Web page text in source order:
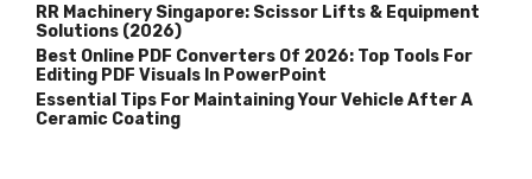
RR Machinery Singapore: Scissor Lifts & Equipment
Solutions (2026)
Best Online PDF Converters Of 2026: Top Tools For
Editing PDF Visuals In PowerPoint
Essential Tips For Maintaining Your Vehicle After A
Ceramic Coating